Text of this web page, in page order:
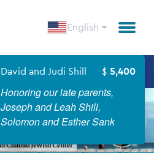
English
Chabad in the USA
David and Judi Shill 5,400
Honoring our late parents,
Joseph and Leah Shill,
Solomon and Esther Sank